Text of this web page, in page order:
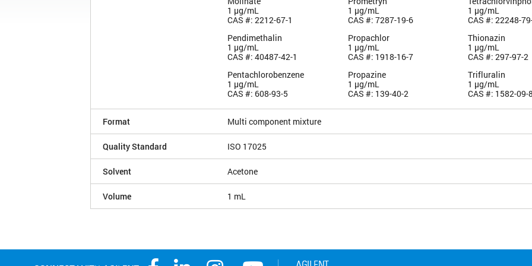
1 µg/mL
CAS #: 2212-67-1
Pendimethalin
1 µg/mL
CAS #: 40487-42-1
Pentachlorobenzene
1 µg/mL
CAS #: 608-93-5
1 µg/mL
CAS #: 7287-19-6
Propachlor
1 µg/mL
CAS #: 1918-16-7
Propazine
1 µg/mL
CAS #: 139-40-2
1 µg/mL
CAS #: 22248-
Thionazin
1 µg/mL
CAS #: 297-97-2
Trifluralin
1 µg/mL
CAS #: 1582-09-8
Format Multi component mixture
Quality Standard ISO 17025
Solvent Acetone
Volume 1 mL